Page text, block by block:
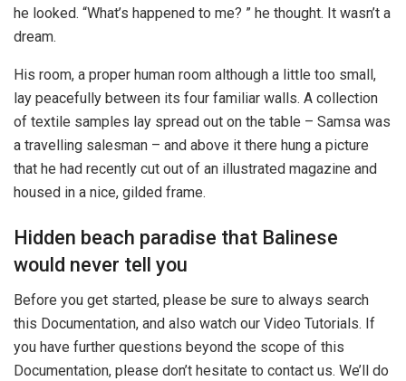
he looked. “What’s happened to me? ” he thought. It wasn’t a
dream.
His room, a proper human room although a little too small,
lay peacefully between its four familiar walls. A collection
of textile samples lay spread out on the table – Samsa was
a travelling salesman – and above it there hung a picture
that he had recently cut out of an illustrated magazine and
housed in a nice, gilded frame.
Hidden beach paradise that Balinese
would never tell you
Before you get started, please be sure to always search
this Documentation, and also watch our Video Tutorials. If
you have further questions beyond the scope of this
Documentation, please don’t hesitate to contact us. We’ll do